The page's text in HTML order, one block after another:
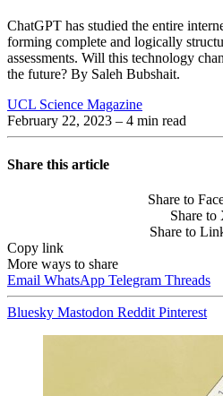
ChatGPT has studied the entire
forming complete and logically
assessments. Will this technology
the future? By Saleh Bubshait.
UCL Science Magazine
February 22, 2023 – 4 min read
Share this article
Share to
Share to
Share to
Copy link
More ways to share
Email WhatsApp Telegram Threads
Bluesky Mastodon Reddit Pinterest